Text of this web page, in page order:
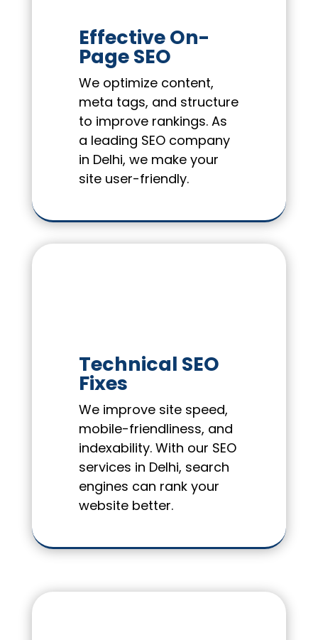
Effective On-
Page SEO
We optimize content,
meta tags, and structure
to improve rankings. As
a leading SEO company
in Delhi, we make your
site user-friendly.
Technical SEO
Fixes
We improve site speed,
mobile-friendliness, and
indexability. With our SEO
services in Delhi, search
engines can rank your
website better.